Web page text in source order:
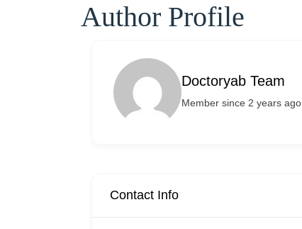
Author Profile
Doctoryab Team
Member since 2 years ago
Contact Info